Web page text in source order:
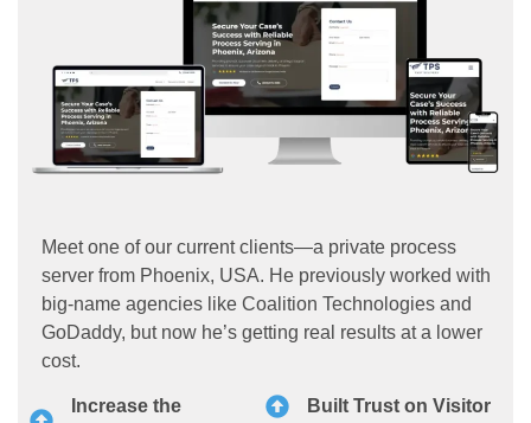
Meet one of our current clients—a private process
server from Phoenix, USA. He previously worked with
big-name agencies like Coalition Technologies and
GoDaddy, but now he’s getting real results at a lower
cost.
Increase the
Built Trust on Visitor